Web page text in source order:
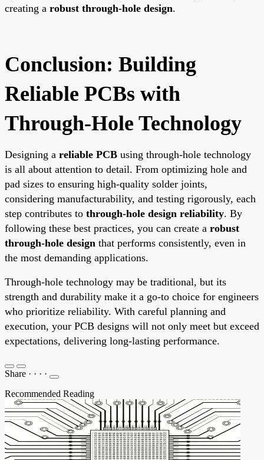
creating a robust through-hole design.
Conclusion: Building
Reliable PCBs with
Through-Hole Technology
Designing a reliable PCB using through-hole technology
is all about attention to detail. From optimizing hole and
pad sizes to ensuring high-quality solder joints,
considering manufacturability, and testing rigorously, each
step contributes to through-hole design reliability. By
following these best practices, you can create a robust
through-hole design that performs consistently, even in
the most demanding applications.
Through-hole technology may be traditional, but its
strength and durability make it a go-to choice for engineers
who prioritize reliability. With careful planning and
execution, your PCB designs will not only meet but exceed
expectations, delivering long-lasting performance.
Share · · · ·
Recommended Reading